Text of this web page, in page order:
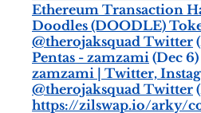
Ethereum Transaction
Doodles (DOODLE)
@therojaksquad Twitter
Pentas - zamzami (Dec 6)
zamzami | Twitter,
@therojaksquad Twitter
https://zilswap.io/arky/